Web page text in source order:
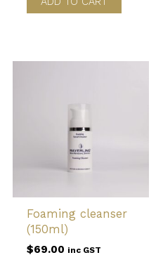
Foaming cleanser
(150ml)
$69.00 inc GST